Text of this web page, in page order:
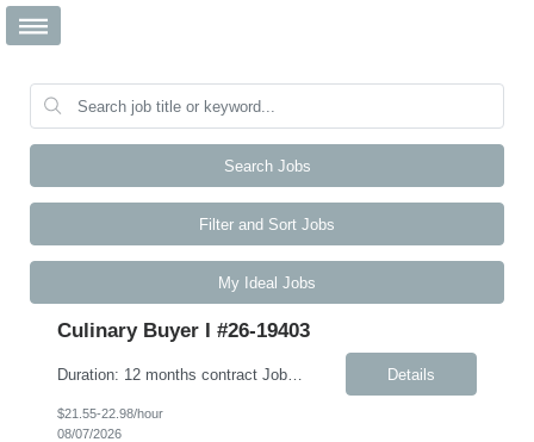
Search Jobs
Filter and Sort Jobs
My Ideal Jobs
Culinary Buyer I #26-19403
Duration: 12 months contract Job Description This role is responsible for the day-to-day receiving, ordering, inventory, and upkeep of the Culinary Excellence Center (CEC) and other kitchen activities. The ideal candidate is highly articulate, intellectually curious, and thrives in a fast-paced environment. You bring strong active listening, verbal, and written communication skills, includi... Details
$21.55-22.98/hour
08/07/2026